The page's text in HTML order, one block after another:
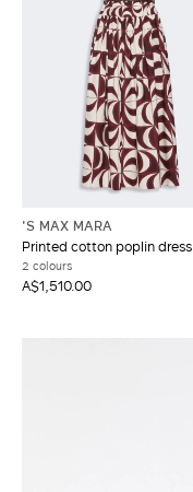
'S MAX MARA
Printed cotton poplin dress
2 colours
A$1,510.00